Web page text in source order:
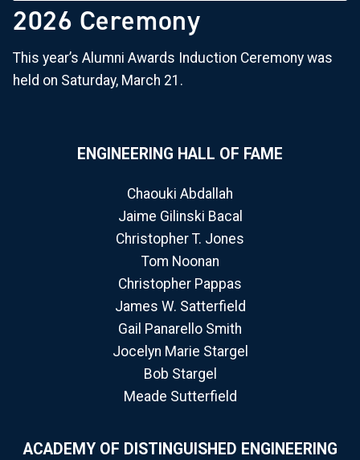
2026 Ceremony
This year’s Alumni Awards Induction Ceremony was
held on Saturday, March 21.
ENGINEERING HALL OF FAME
Chaouki Abdallah
Jaime Gilinski Bacal
Christopher T. Jones
Tom Noonan
Christopher Pappas
James W. Satterfield
Gail Panarello Smith
Jocelyn Marie Stargel
Bob Stargel
Meade Sutterfield
ACADEMY OF DISTINGUISHED ENGINEERING